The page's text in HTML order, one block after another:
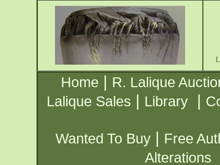
Home | R. Lalique
Lalique Sales | Library |
Wanted To Buy | Free
Alterations